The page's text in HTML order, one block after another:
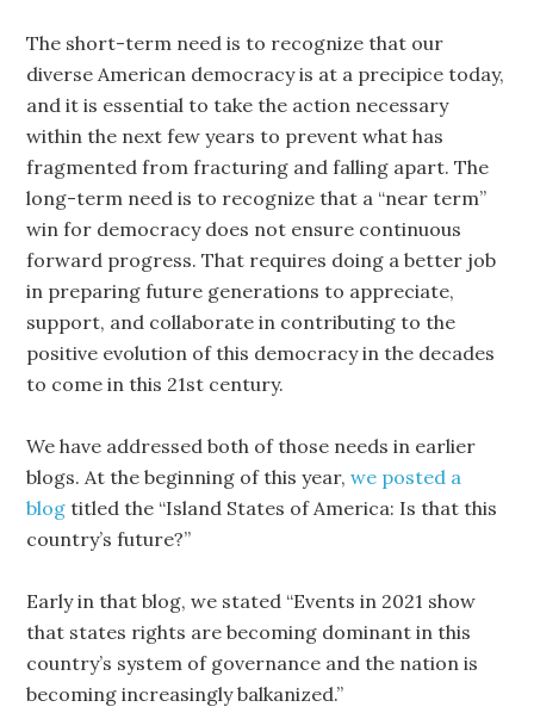
The short-term need is to recognize that our
diverse American democracy is at a precipice today,
and it is essential to take the action necessary
within the next few years to prevent what has
fragmented from fracturing and falling apart. The
long-term need is to recognize that a “near term”
win for democracy does not ensure continuous
forward progress. That requires doing a better job
in preparing future generations to appreciate,
support, and collaborate in contributing to the
positive evolution of this democracy in the decades
to come in this 21st century.
We have addressed both of those needs in earlier
blogs. At the beginning of this year,we posted a
blog titled the “Island States of America: Is that this
country’s future?”
Early in that blog, we stated “Events in 2021 show
that states rights are becoming dominant in this
country’s system of governance and the nation is
becoming increasingly balkanized.”